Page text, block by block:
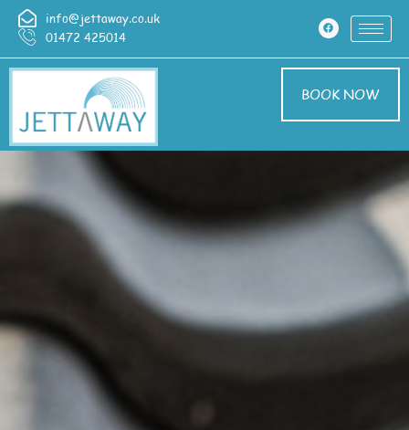
info@jettaway.co.uk
01472 425014
BOOK NOW
Roof Cleaning
Middle Rasen